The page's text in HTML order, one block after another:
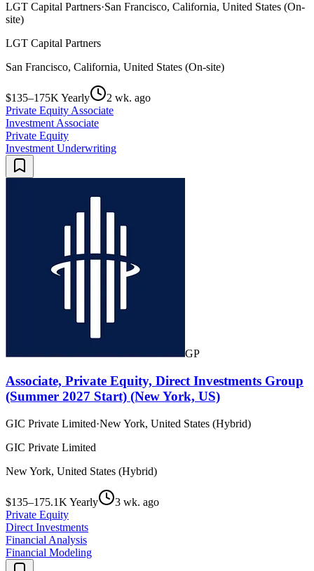
LGT Capital Partners·San Francisco, California, United States (On-
site)
LGT Capital Partners
San Francisco, California, United States (On-site)
$135–175K Yearly
2 wk. ago
Private Equity Associate
Investment Associate
Private Equity
Investment Underwriting
GP
Associate, Private Equity, Direct Investments Group
(Summer 2027 Start) (New York, US)
GIC Private Limited·New York, United States (Hybrid)
GIC Private Limited
New York, United States (Hybrid)
$135–175.1K Yearly
3 wk. ago
Private Equity
Direct Investments
Financial Analysis
Financial Modeling